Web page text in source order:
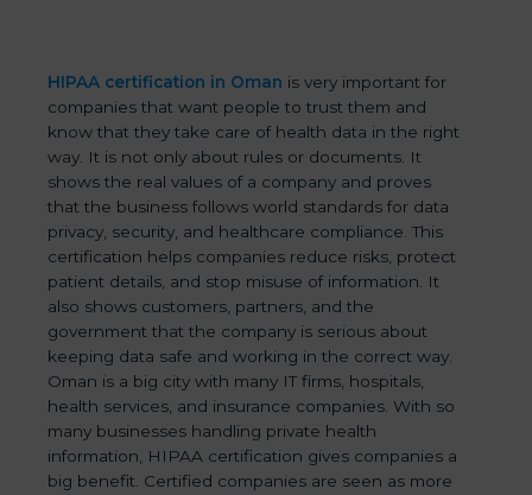
HIPAA certification in Oman is very important for
companies that want people to trust them and
know that they take care of health data in the right
way. It is not only about rules or documents. It
shows the real values of a company and proves
that the business follows world standards for data
privacy, security, and healthcare compliance. This
certification helps companies reduce risks, protect
patient details, and stop misuse of information. It
also shows customers, partners, and the
government that the company is serious about
keeping data safe and working in the correct way.
Oman is a big city with many IT firms, hospitals,
health services, and insurance companies. With so
many businesses handling private health
information, HIPAA certification gives companies a
big benefit. Certified companies are seen as more